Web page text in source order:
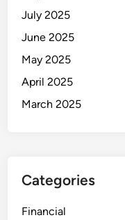
July 2025
June 2025
May 2025
April 2025
March 2025
Categories
Financial